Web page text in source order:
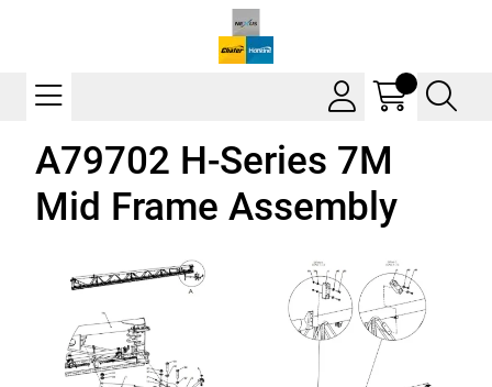
A79702 H-Series 7M
Mid Frame Assembly